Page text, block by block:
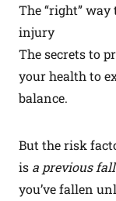
The “right”
injury
The secrets to
your health to
balance.
But the risk
is a previous fall
you’ve fallen